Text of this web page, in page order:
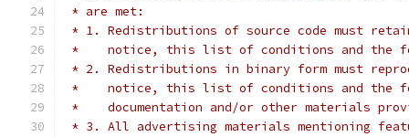
* are met:
* 1. Redistributions of source code must
*    notice, this list of conditions and the
* 2. Redistributions in binary form must
*    notice, this list of conditions and the
*    documentation and/or other materials
* 3. All advertising materials mentioning